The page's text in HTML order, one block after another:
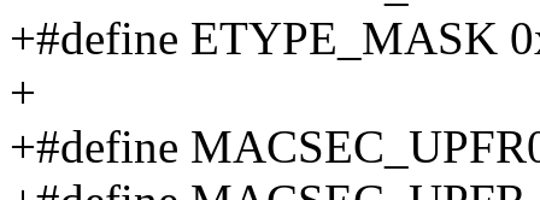
+#define ETYPE_MASK
+
+#define